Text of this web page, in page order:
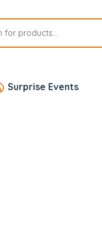
Surprise Events